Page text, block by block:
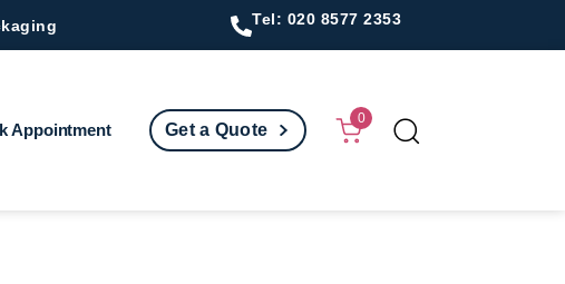
Tel: 020 8577 2353
Appointment Get a Quote
0